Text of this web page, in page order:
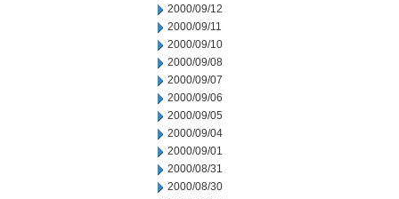
2000/09/12
2000/09/11
2000/09/10
2000/09/08
2000/09/07
2000/09/06
2000/09/05
2000/09/04
2000/09/01
2000/08/31
2000/08/30